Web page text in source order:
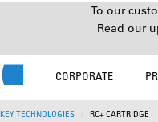
To our
Read our
CORPORATE
KEY TECHNOLOGIES RC+ CARTRIDGE